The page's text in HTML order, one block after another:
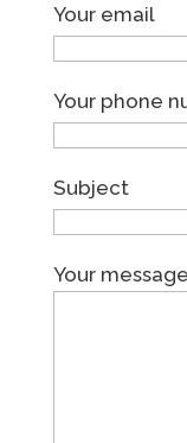
Your email
Your phone
Subject
Your